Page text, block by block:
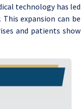
technology has led
expansion can be
and patients show